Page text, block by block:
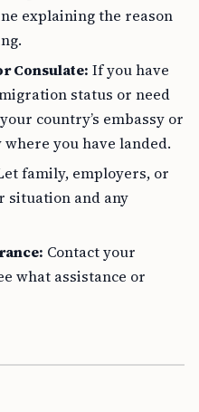
explaining the reason
Consulate: If you have
status or need
country’s embassy or
you have landed.
family, employers, or
situation and any
Contact your
what assistance or